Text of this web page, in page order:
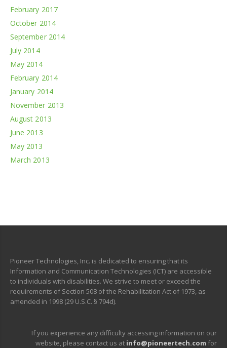
February 2017
October 2014
September 2014
July 2014
May 2014
February 2014
January 2014
November 2013
August 2013
June 2013
May 2013
March 2013
Pioneer Technologies, Inc. is dedicated to ensuring that its
Information and Communication Technologies (ICT) are accessible
to individuals with disabilities. We strive to meet or exceed the
requirements of Section 508 of the Rehabilitation Act of 1973, as
amended in 1998 (29 U.S.C. § 794d).
If you experience any difficulty accessing information on our
website, please contact us at info@pioneertech.com for